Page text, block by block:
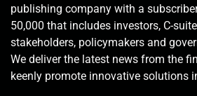
publishing company with a
50,000 that includes investors, C-
stakeholders, policymakers and
We deliver the latest news from the
keenly promote innovative solutions